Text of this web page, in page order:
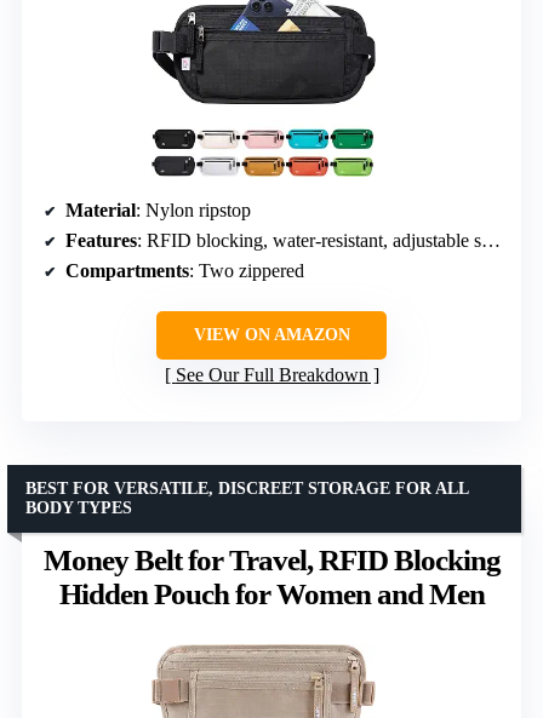
Material: Nylon ripstop
Features: RFID blocking, water-resistant, adjustable strap
Compartments: Two zippered
VIEW ON AMAZON
See Our Full Breakdown
Money Belt for Travel, RFID Blocking
Hidden Pouch for Women and Men
BEST FOR VERSATILE, DISCREET STORAGE FOR ALL
BODY TYPES